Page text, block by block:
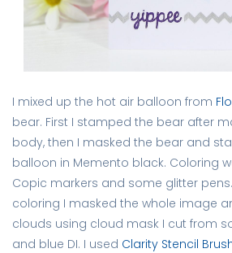
I mixed up the hot air balloon from
bear. First I stamped the bear after
body, then I masked the bear and
balloon in Memento black. Coloring
Copic markers and some glitter
coloring I masked the whole image
clouds using cloud mask I cut from
and blue DI. I used Clarity Stencil